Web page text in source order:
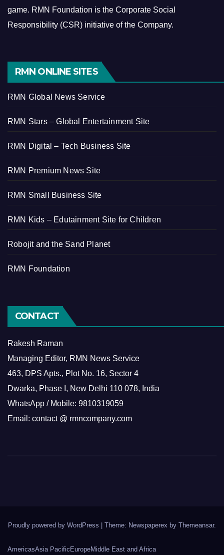
game. RMN Foundation is the Corporate Social
Responsibility (CSR) initiative of the Company.
RMN ONLINE SITES
RMN Global News Service
RMN Stars – Global Entertainment Site
RMN Digital – Tech Business Site
RMN Premium News Site
RMN Small Business Site
RMN Kids – Edutainment Site for Children
Robojit and the Sand Planet
RMN Foundation
CONTACT
Rakesh Raman
Managing Editor, RMN News Service
463, DPS Apts., Plot No. 16, Sector 4
Dwarka, Phase I, New Delhi 110 078, India
WhatsApp / Mobile: 9810319059
Email: contact @ rmncompany.com
Proudly powered by WordPress Theme: Newspaperex by Themeansar.
AmericasAsia Pacific EuropeMiddle East and Africa